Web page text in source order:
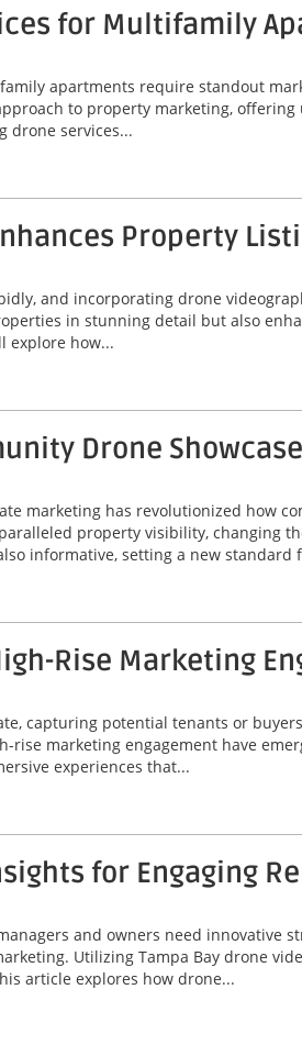
for Multifamily
apartments require standout
to property marketing,
drone services...
Property
and incorporating drone
in stunning detail but also
explore how...
Drone
marketing has revolutionized how
property visibility, changing
informative, setting a new standard
Rise Marketing
capturing potential tenants or
rise marketing engagement have
experiences that...
for Engaging
and owners need innovative
Utilizing Tampa Bay drone
article explores how drone...